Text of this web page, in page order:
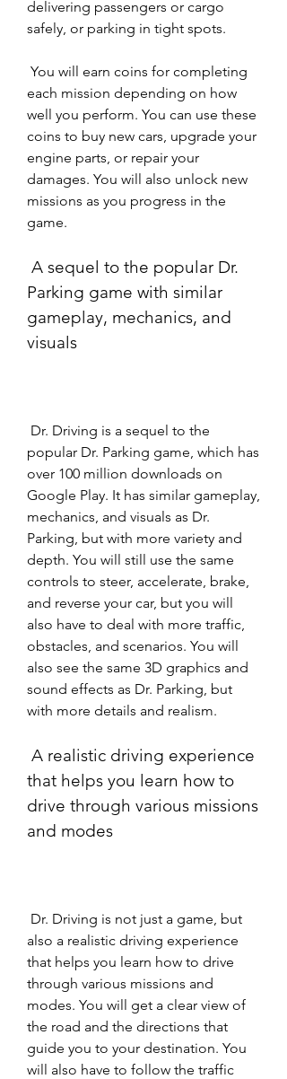
delivering passengers or cargo
safely, or parking in tight spots.
each mission depending on how
well you perform. You can use these
coins to buy new cars, upgrade your
engine parts, or repair your
damages. You will also unlock new
missions as you progress in the
game.
Parking game with similar
gameplay, mechanics, and
visuals
popular Dr. Parking game, which has
over 100 million downloads on
Google Play. It has similar gameplay,
mechanics, and visuals as Dr.
Parking, but with more variety and
depth. You will still use the same
controls to steer, accelerate, brake,
and reverse your car, but you will
also have to deal with more traffic,
obstacles, and scenarios. You will
also see the same 3D graphics and
sound effects as Dr. Parking, but
with more details and realism.
that helps you learn how to
drive through various missions
and modes
also a realistic driving experience
that helps you learn how to drive
through various missions and
modes. You will get a clear view of
the road and the directions that
guide you to your destination. You
will also have to follow the traffic